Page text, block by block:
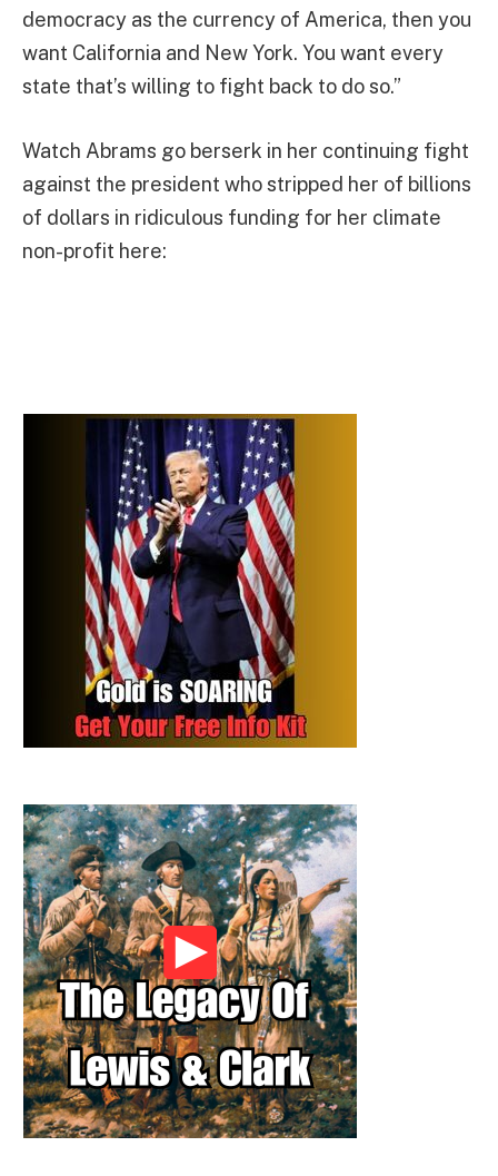
democracy as the currency of America, then you
want California and New York. You want every
state that’s willing to fight back to do so.”
Watch Abrams go berserk in her continuing fight
against the president who stripped her of billions
of dollars in ridiculous funding for her climate
non-profit here: